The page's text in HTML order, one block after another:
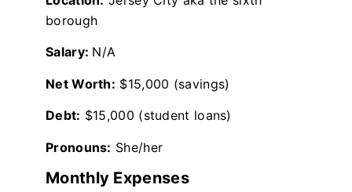
borough
Salary: N/A
Net Worth: $15,000 (savings)
Debt: $15,000 (student loans)
Pronouns: She/her
Monthly Expenses